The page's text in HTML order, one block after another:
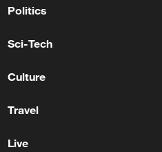
down 17% in Q1
THIRD STRAIGHT
Politics
Sci-Tech
Culture
Travel
Live